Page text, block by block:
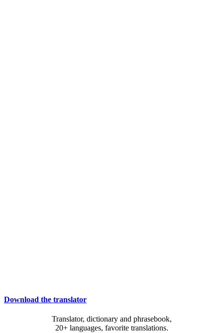
Download the translator
Translator, dictionary and phrasebook,
20+ languages, favorite translations.